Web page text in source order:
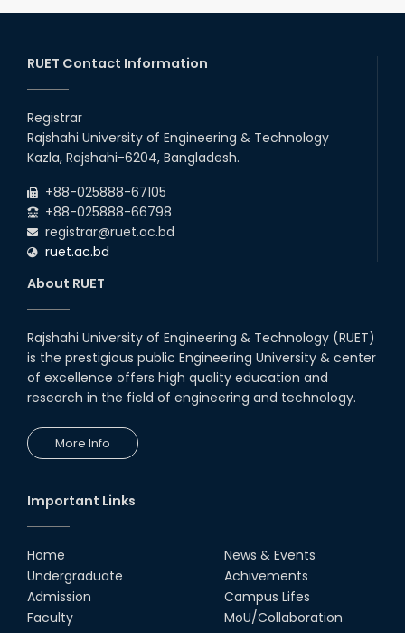
2026
2026
due to the Mid-Semester Recess.
26th
2026
26 Jul
July Mass Uprising Day Holiday
RUET Contact Information
Registrar
Rajshahi University of Engineering & Technology
Kazla, Rajshahi-6204, Bangladesh.
+88-025888-67105
+88-025888-66798
registrar@ruet.ac.bd
ruet.ac.bd
About RUET
Rajshahi University of Engineering & Technology (RUET)
is the prestigious public Engineering University & center
of excellence offers high quality education and
research in the field of engineering and technology.
More Info
Important Links
Home
Undergraduate
Admission
Faculty
News & Events
Achivements
Campus Lifes
MoU/Collaboration